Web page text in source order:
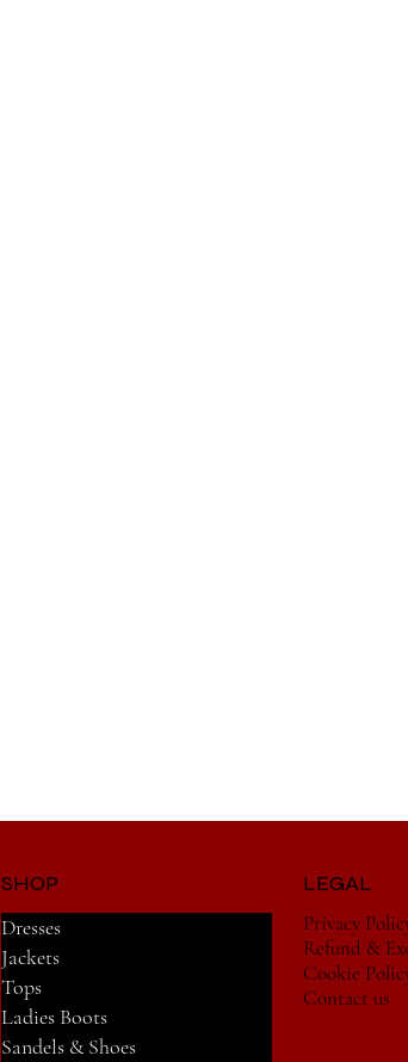
Dresses
Jackets
Tops
Ladies Boots
Sandels & Shoes
SHOP
Privacy
Refund &
Cookie
Contact us
LEGAL